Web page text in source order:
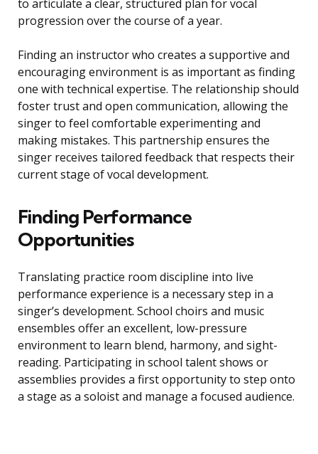
to articulate a clear, structured plan for vocal
progression over the course of a year.
Finding an instructor who creates a supportive and
encouraging environment is as important as finding
one with technical expertise. The relationship should
foster trust and open communication, allowing the
singer to feel comfortable experimenting and
making mistakes. This partnership ensures the
singer receives tailored feedback that respects their
current stage of vocal development.
Finding Performance
Opportunities
Translating practice room discipline into live
performance experience is a necessary step in a
singer’s development. School choirs and music
ensembles offer an excellent, low-pressure
environment to learn blend, harmony, and sight-
reading. Participating in school talent shows or
assemblies provides a first opportunity to step onto
a stage as a soloist and manage a focused audience.